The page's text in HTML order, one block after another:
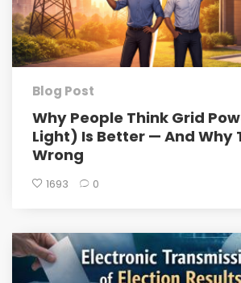
Blog Post
Why People Think Grid
Light) Is Better — And Why
Wrong
1693 0